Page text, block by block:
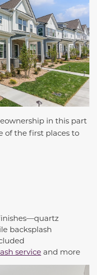
in this part
of the first places to
backsplash
service and more